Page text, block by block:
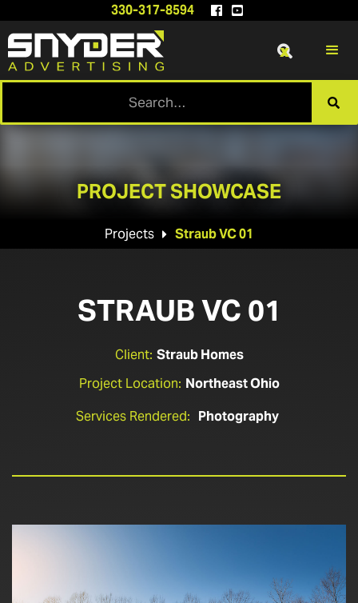
330-317-8594  

x
PROJECT SHOWCASE
Projects  Straub VC 01
STRAUB VC 01
Client: Straub Homes
Project Location: Northeast Ohio
Services Rendered: Photography